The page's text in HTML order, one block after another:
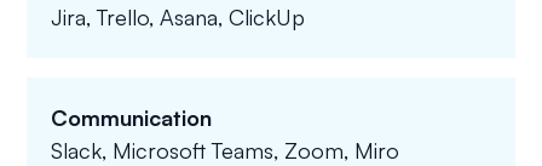
Jira, Trello, Asana, ClickUp
Communication
Slack, Microsoft Teams, Zoom, Miro